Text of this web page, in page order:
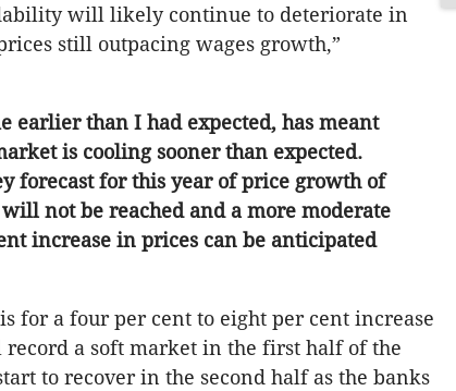
will likely continue to deteriorate in
still outpacing wages growth,”
earlier than I had expected, has meant
is cooling sooner than expected.
forecast for this year of price growth of
not be reached and a more moderate
increase in prices can be anticipated
for a four per cent to eight per cent increase
a soft market in the first half of the
to recover in the second half as the banks